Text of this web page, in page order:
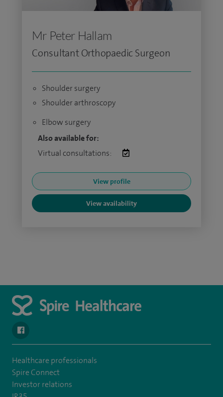
Mr Peter Hallam
Consultant Orthopaedic Surgeon
Shoulder surgery
Shoulder arthroscopy
Elbow surgery
Also available for:
Virtual consultations:
View profile
View availability
navigate to https://www.facebook.com/spirenorwichhospital/
Healthcare professionals
Spire Connect
Investor relations